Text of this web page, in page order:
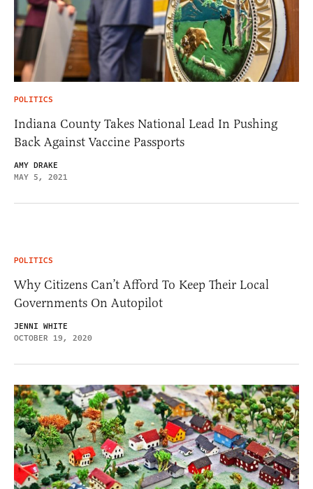
POLITICS
Indiana County Takes National Lead In Pushing
Back Against Vaccine Passports
AMY DRAKE
MAY 5, 2021
POLITICS
Why Citizens Can’t Afford To Keep Their Local
Governments On Autopilot
JENNI WHITE
OCTOBER 19, 2020